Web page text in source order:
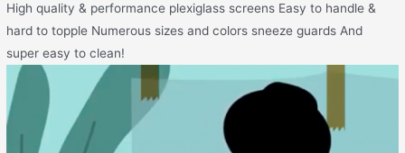
High quality & performance plexiglass screens Easy to handle &
hard to topple Numerous sizes and colors sneeze guards And
super easy to clean!